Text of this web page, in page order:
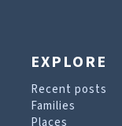
EXPLORE
Recent posts
Families
Places